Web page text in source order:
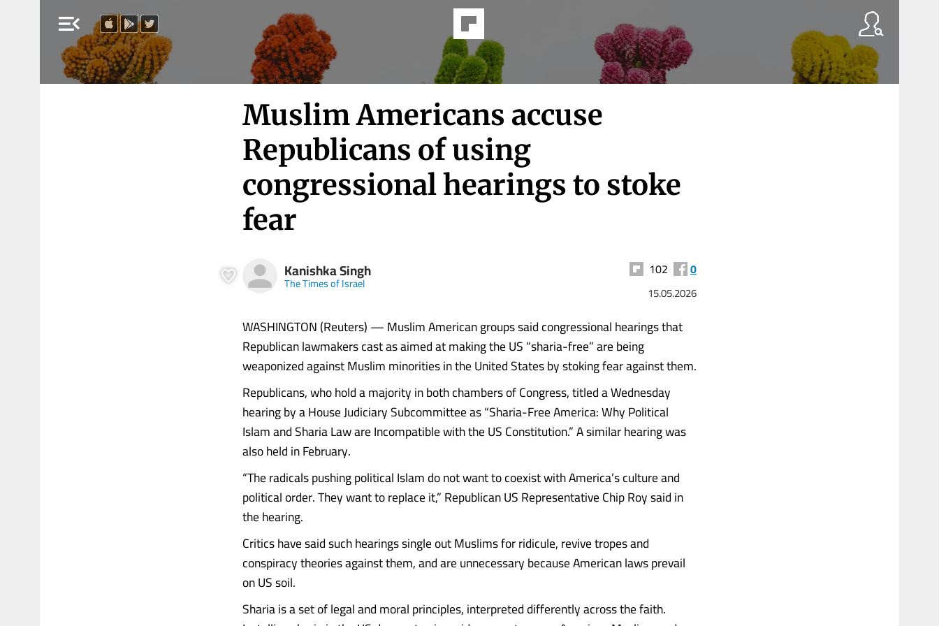
menu_open
Muslim Americans accuse
Republicans of using
congressional hearings to stoke
fear
Kanishka Singh
The Times of Israel
102 0
15.05.2026
WASHINGTON (Reuters) — Muslim American groups said congressional hearings that
Republican lawmakers cast as aimed at making the US “sharia-free” are being
weaponized against Muslim minorities in the United States by stoking fear against them.
Republicans, who hold a majority in both chambers of Congress, titled a Wednesday
hearing by a House Judiciary Subcommittee as “Sharia-Free America: Why Political
Islam and Sharia Law are Incompatible with the US Constitution.” A similar hearing was
also held in February.
“The radicals pushing political Islam do not want to coexist with America’s culture and
political order. They want to replace it,” Republican US Representative Chip Roy said in
the hearing.
Critics have said such hearings single out Muslims for ridicule, revive tropes and
conspiracy theories against them, and are unnecessary because American laws prevail
on US soil.
Sharia is a set of legal and moral principles, interpreted differently across the faith.